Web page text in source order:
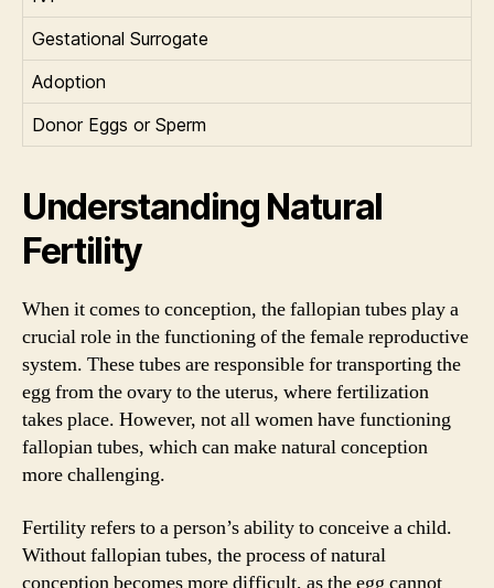
Gestational Surrogate
Adoption
Donor Eggs or Sperm
Understanding Natural
Fertility
When it comes to conception, the fallopian tubes play a
crucial role in the functioning of the female reproductive
system. These tubes are responsible for transporting the
egg from the ovary to the uterus, where fertilization
takes place. However, not all women have functioning
fallopian tubes, which can make natural conception
more challenging.
Fertility refers to a person’s ability to conceive a child.
Without fallopian tubes, the process of natural
conception becomes more difficult, as the egg cannot